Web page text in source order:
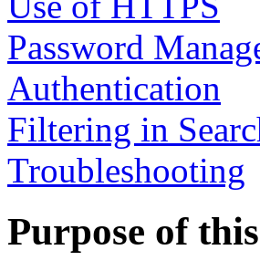
Password
Authentication
Filtering in
Troubleshooting
Purpose of